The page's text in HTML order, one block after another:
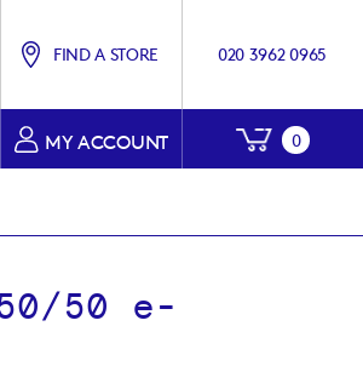
FIND A STORE 020 3962 0965
MY ACCOUNT My
0
50 e-